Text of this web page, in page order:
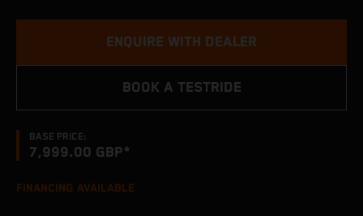
BASE PRICE:
7,999.00 GBP*
ENQUIRE WITH DEALER
BOOK A TESTRIDE
FINANCING AVAILABLE